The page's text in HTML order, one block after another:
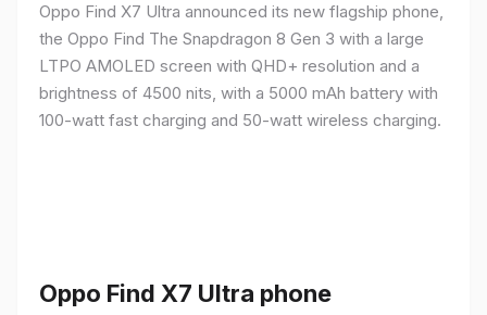
Oppo Find X7 Ultra announced its new flagship phone,
the Oppo Find The Snapdragon 8 Gen 3 with a large
LTPO AMOLED screen with QHD+ resolution and a
brightness of 4500 nits, with a 5000 mAh battery with
100-watt fast charging and 50-watt wireless charging.
Oppo Find X7 Ultra phone